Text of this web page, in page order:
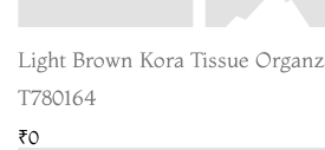
Light Brown Kora Tissue
T780164
₹0